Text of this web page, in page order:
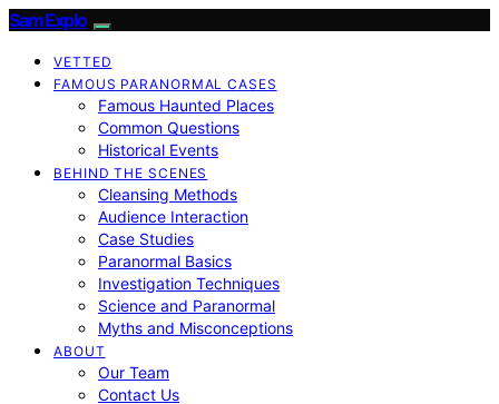
SamExplo
VETTED
FAMOUS PARANORMAL CASES
Famous Haunted Places
Common Questions
Historical Events
BEHIND THE SCENES
Cleansing Methods
Audience Interaction
Case Studies
Paranormal Basics
Investigation Techniques
Science and Paranormal
Myths and Misconceptions
ABOUT
Our Team
Contact Us